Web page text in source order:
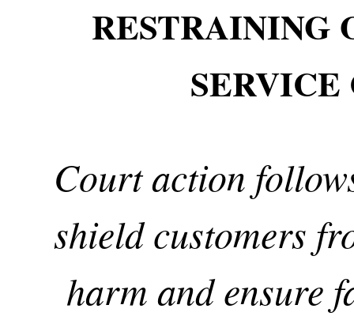
RESTRAINING
Court action
shield customers
harm and ensure